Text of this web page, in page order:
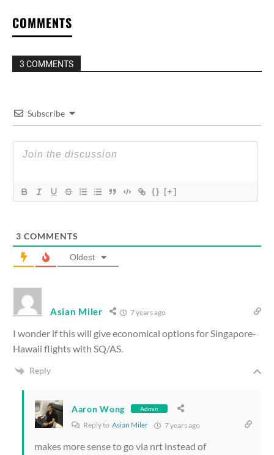
COMMENTS
3 COMMENTS
Subscribe
{} [+]
3 COMMENTS
Oldest
Asian Miler 7 years ago
I wonder if this will give economical options for Singapore-
Hawaii flights with SQ/AS.
Reply
Aaron Wong Admin
Reply to Asian Miler 7 years ago
makes more sense to go via nrt instead of